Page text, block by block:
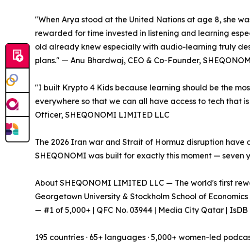
"When Arya stood at the United Nations at age 8, she
rewarded for time invested in listening and learning
old already knew especially with audio-learning truly
plans." — Anu Bhardwaj, CEO & Co-Founder,
"I built Krypto 4 Kids because learning should be the
everywhere so that we can all have access to tech that
Officer, SHEQONOMI LIMITED LLC
The 2026 Iran war and Strait of Hormuz disruption
SHEQONOMI was built for exactly this moment — seven
About SHEQONOMI LIMITED LLC — The world's first
Georgetown University & Stockholm School of
— #1 of 5,000+ | QFC No. 03944 | Media City Qatar |
195 countries · 65+ languages · 5,000+ women-led